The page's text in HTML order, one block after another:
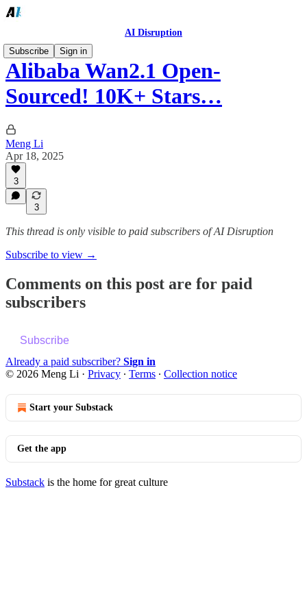
AI Disruption
Subscribe
Sign in
Alibaba Wan2.1 Open-
Sourced! 10K+ Stars…
Meng Li
Apr 18, 2025
3
3
This thread is only visible to paid subscribers of AI Disruption
Subscribe to view →
Comments on this post are for paid
subscribers
Subscribe
Already a paid subscriber? Sign in
© 2026 Meng Li · Privacy ∙ Terms ∙ Collection notice
Start your Substack
Get the app
Substack is the home for great culture